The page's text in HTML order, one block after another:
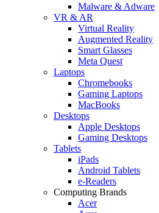
Malware & Adware
VR & AR
Virtual Reality
Augmented Reality
Smart Glasses
Meta Quest
Laptops
Chromebooks
Gaming Laptops
MacBooks
Desktops
Apple Desktops
Gaming Desktops
Tablets
iPads
Android Tablets
e-Readers
Computing Brands
Acer